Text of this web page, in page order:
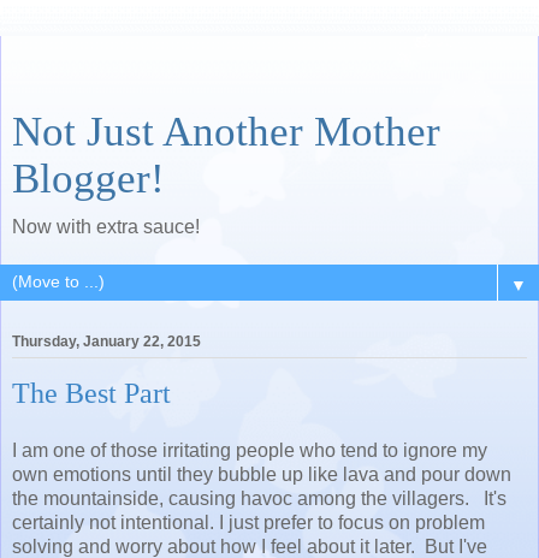
Not Just Another Mother
Blogger!
Now with extra sauce!
▼
Thursday, January 22, 2015
The Best Part
I am one of those irritating people who tend to ignore my
own emotions until they bubble up like lava and pour down
the mountainside, causing havoc among the villagers. It's
certainly not intentional. I just prefer to focus on problem
solving and worry about how I feel about it later. But I've